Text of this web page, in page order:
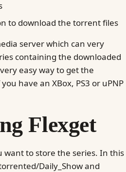
to download the torrent files
server which can very
containing the downloaded
easy way to get the
have an XBox, PS3 or uPNP
Flexget
want to store the series. In this
Daily_Show and